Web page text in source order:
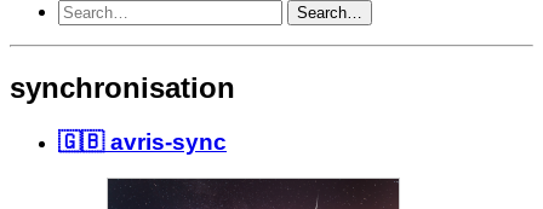
Search…
synchronisation
🇬🇧 avris-sync